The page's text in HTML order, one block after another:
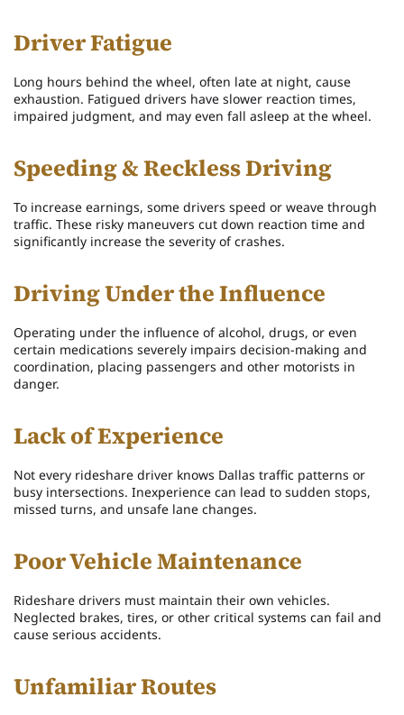
Driver Fatigue
Long hours behind the wheel, often late at night, cause
exhaustion. Fatigued drivers have slower reaction times,
impaired judgment, and may even fall asleep at the wheel.
Speeding & Reckless Driving
To increase earnings, some drivers speed or weave through
traffic. These risky maneuvers cut down reaction time and
significantly increase the severity of crashes.
Driving Under the Influence
Operating under the influence of alcohol, drugs, or even
certain medications severely impairs decision-making and
coordination, placing passengers and other motorists in
danger.
Lack of Experience
Not every rideshare driver knows Dallas traffic patterns or
busy intersections. Inexperience can lead to sudden stops,
missed turns, and unsafe lane changes.
Poor Vehicle Maintenance
Rideshare drivers must maintain their own vehicles.
Neglected brakes, tires, or other critical systems can fail and
cause serious accidents.
Unfamiliar Routes